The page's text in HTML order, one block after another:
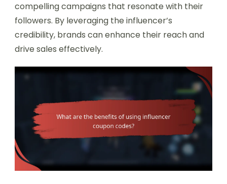
compelling campaigns that resonate with their
followers. By leveraging the influencer’s
credibility, brands can enhance their reach and
drive sales effectively.